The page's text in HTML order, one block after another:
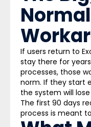
If users return to
stay there for
processes, those
norm. If they start
the system will
The first 90 days
process is meant to